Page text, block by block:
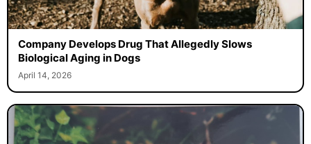
Company Develops Drug That Allegedly Slows
Biological Aging in Dogs
April 14, 2026